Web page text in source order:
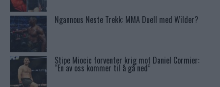
Ngannous Neste Trekk: MMA Duell med Wilder?
Stipe Miocic forventer krig mot Daniel Cormier:
“En av oss kommer til å gå ned”